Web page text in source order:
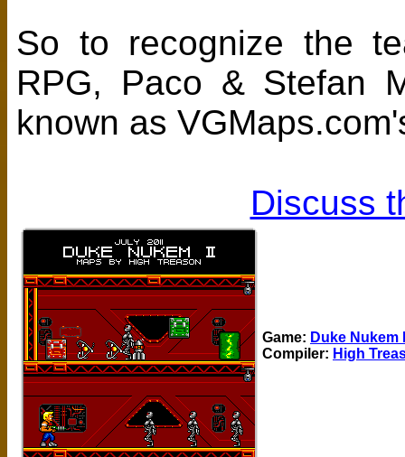
So to recognize the
RPG, Paco & Stefan
known as
Discuss
Game: Duke Nukem
Compiler: High